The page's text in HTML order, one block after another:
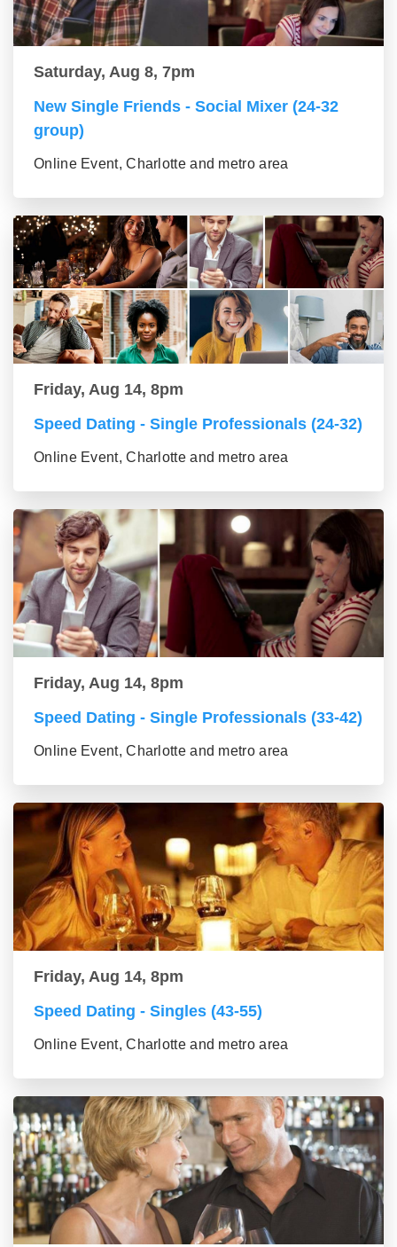
Saturday, Aug 8, 7pm
New Single Friends - Social Mixer (24-32
group)
Online Event, Charlotte and metro area
Friday, Aug 14, 8pm
Speed Dating - Single Professionals (24-32)
Online Event, Charlotte and metro area
Friday, Aug 14, 8pm
Speed Dating - Single Professionals (33-42)
Online Event, Charlotte and metro area
Friday, Aug 14, 8pm
Speed Dating - Singles (43-55)
Online Event, Charlotte and metro area